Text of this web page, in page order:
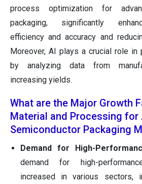
process optimization for
packaging, significantly
efficiency and accuracy and
Moreover, AI plays a crucial role
by analyzing data from
increasing yields.
What are the Major Growth
Material and Processing for
Semiconductor Packaging
Demand for High-
demand for high-
increased in various sectors,